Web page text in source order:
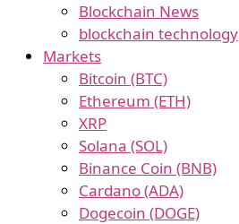
Blockchain News
blockchain technology
Markets
Bitcoin (BTC)
Ethereum (ETH)
XRP
Solana (SOL)
Binance Coin (BNB)
Cardano (ADA)
Dogecoin (DOGE)